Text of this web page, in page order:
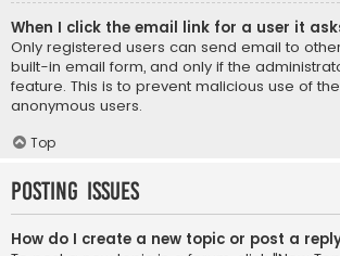
When I click the email link for a user it
Only registered users can send email to
built-in email form, and only if the
feature. This is to prevent malicious use of
anonymous users.
Top
Posting Issues
How do I create a new topic or post a